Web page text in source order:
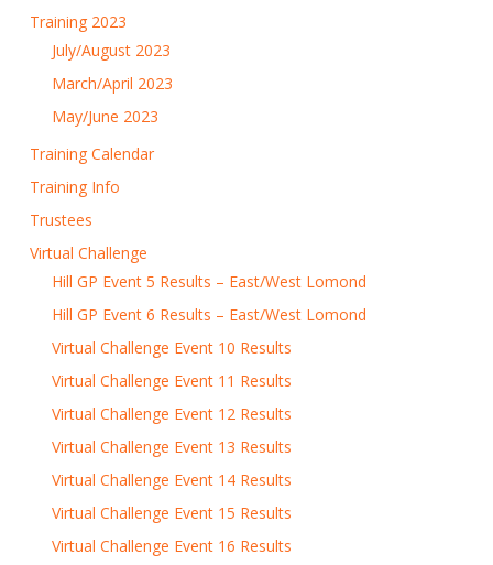
Training 2023
July/August 2023
March/April 2023
May/June 2023
Training Calendar
Training Info
Trustees
Virtual Challenge
Hill GP Event 5 Results – East/West Lomond
Hill GP Event 6 Results – East/West Lomond
Virtual Challenge Event 10 Results
Virtual Challenge Event 11 Results
Virtual Challenge Event 12 Results
Virtual Challenge Event 13 Results
Virtual Challenge Event 14 Results
Virtual Challenge Event 15 Results
Virtual Challenge Event 16 Results